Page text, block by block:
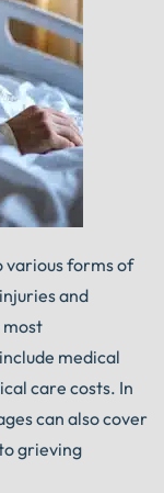
various forms of
and
most
medical
care costs. In
can also cover
grieving